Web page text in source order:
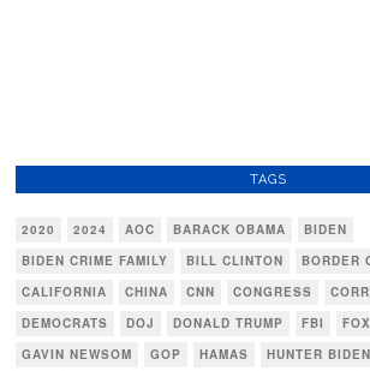
TAGS
2020 2024 AOC BARACK OBAMA
BIDEN
BIDEN CRIME FAMILY
BILL CLINTON
BORDER
CALIFORNIA
CHINA CNN CONGRESS
DEMOCRATS
DOJ DONALD TRUMP FBI
GAVIN NEWSOM
GOP HAMAS HUNTER BIDEN